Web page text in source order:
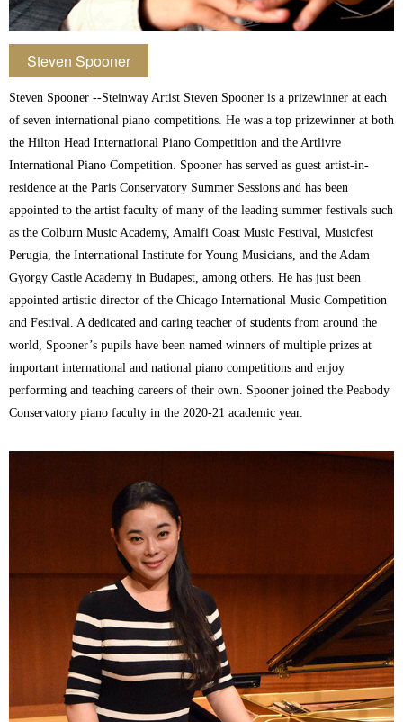
Steven Spooner
Steven Spooner --Steinway Artist Steven Spooner is a prizewinner at each
of seven international piano competitions. He was a top prizewinner at both
the Hilton Head International Piano Competition and the Artlivre
International Piano Competition. Spooner has served as guest artist-in-
residence at the Paris Conservatory Summer Sessions and has been
appointed to the artist faculty of many of the leading summer festivals such
as the Colburn Music Academy, Amalfi Coast Music Festival, Musicfest
Perugia, the International Institute for Young Musicians, and the Adam
Gyorgy Castle Academy in Budapest, among others. He has just been
appointed artistic director of the Chicago International Music Competition
and Festival. A dedicated and caring teacher of students from around the
world, Spooner’s pupils have been named winners of multiple prizes at
important international and national piano competitions and enjoy
performing and teaching careers of their own. Spooner joined the Peabody
Conservatory piano faculty in the 2020-21 academic year.